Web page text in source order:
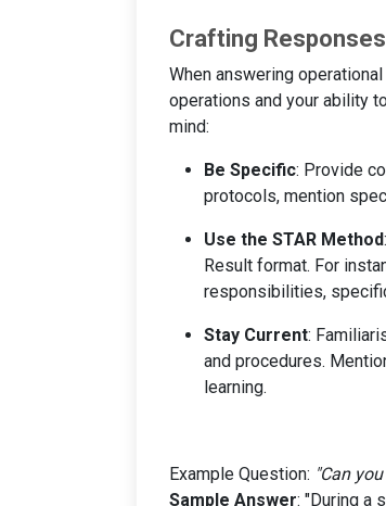
Crafting
When answering
operations and your ability
mind:
Be Specific: Provide
protocols, mention
Use the STAR Method
Result format. For
responsibilities,
Stay Current:
and procedures.
learning.
Example Question: "Can
Sample Answer: "During a